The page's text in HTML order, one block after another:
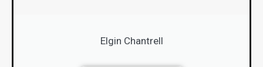
Elgin Chantrell